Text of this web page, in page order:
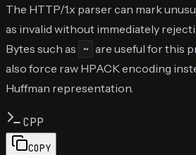
The HTTP/1.x parser can mark
as invalid without immediately
Bytes such as
~ are useful for this
also force raw HPACK encoding
Huffman representation.
CPP
COPY